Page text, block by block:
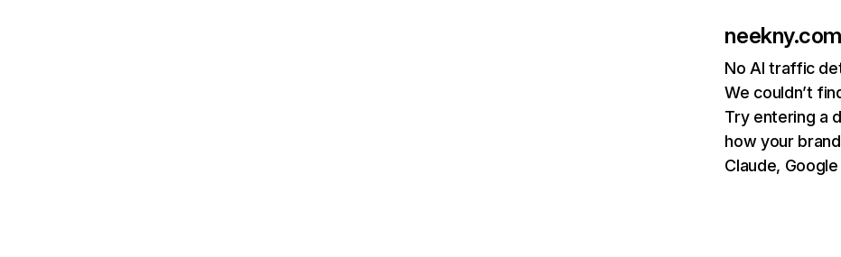
neekny.com
No AI traffic
We couldn’t
Try entering a
how your
Claude,